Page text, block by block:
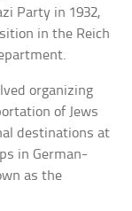
Party in 1932,
in the Reich
organizing
of Jews
destinations at
in German-
as the